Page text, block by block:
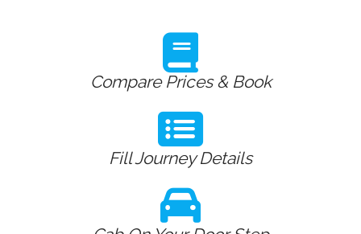
Compare Prices & Book
Fill Journey Details